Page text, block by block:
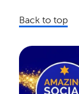
Back to top